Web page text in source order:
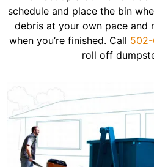
schedule and place the bin
debris at your own pace and
when you’re finished. Call
roll off